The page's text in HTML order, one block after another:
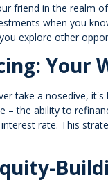
friend in the realm
when you
explore other
Your
take a nosedive,
– the ability to
rate. This